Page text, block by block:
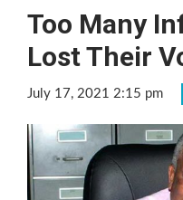
Too Many
Lost Their
July 17, 2021 2:15 pm